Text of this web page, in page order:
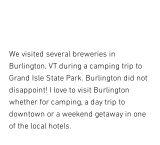
We visited several breweries in
Burlington, VT during a camping trip to
Grand Isle State Park. Burlington did not
disappoint! I love to visit Burlington
whether for camping, a day trip to
downtown or a weekend getaway in one
of the local hotels.